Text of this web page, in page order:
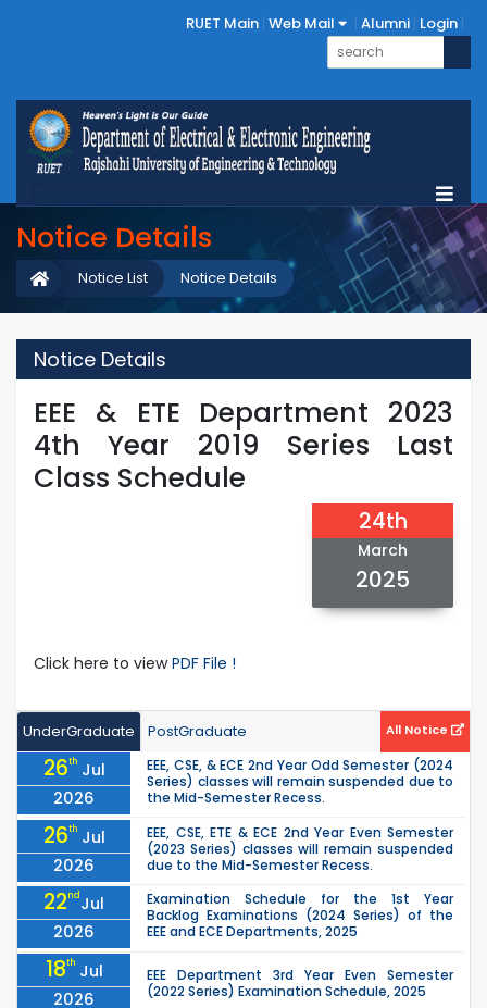
RUET Main Web Mail Alumni Login
Notice Details
Notice Details
Notice List
Notice Details
EEE & ETE Department 2023
4th Year 2019 Series Last
Class Schedule
24th
March
2025
Click here to viewPDF File !
UnderGraduate PostGraduate All Notice
26th Jul
2026
EEE, CSE, & ECE 2nd Year Odd Semester (2024
Series) classes will remain suspended due to
the Mid-Semester Recess.
26th Jul
2026
EEE, CSE, ETE & ECE 2nd Year Even Semester
(2023 Series) classes will remain suspended
due to the Mid-Semester Recess.
22ndJul
2026
Examination Schedule for the 1st Year
Backlog Examinations (2024 Series) of the
EEE and ECE Departments, 2025
18th Jul
2026
EEE Department 3rd Year Even Semester
(2022 Series) Examination Schedule, 2025